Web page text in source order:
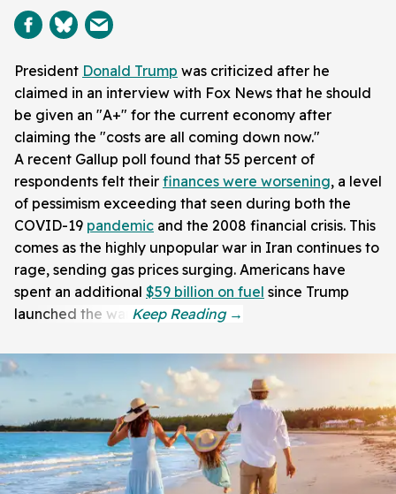
President Donald Trump was criticized after he
claimed in an interview with Fox News that he should
be given an "A+" for the current economy after
claiming the "costs are all coming down now."
A recent Gallup poll found that 55 percent of
respondents felt their finances were worsening, a level
of pessimism exceeding that seen during both the
COVID-19 pandemic and the 2008 financial crisis. This
comes as the highly unpopular war in Iran continues to
rage, sending gas prices surging. Americans have
spent an additional $59 billion on fuel since Trump
launched the war.